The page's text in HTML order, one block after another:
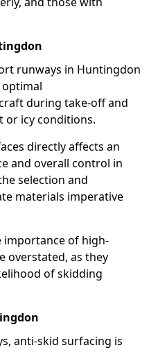
runways in Huntingdon
during take-off and
or icy conditions.
directly affects an
and overall control in
selection and
materials imperative
importance of high-
overstated, as they
of skidding
anti-skid surfacing is